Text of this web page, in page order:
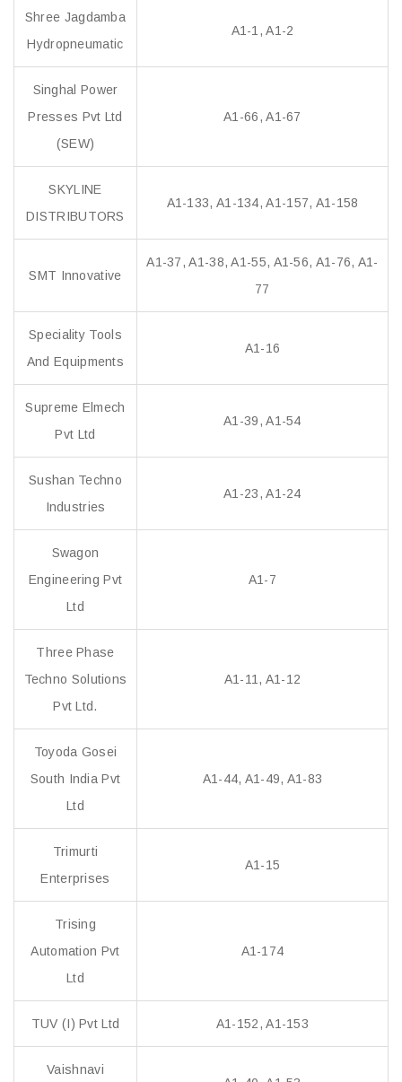
Shree Jagdamba
Hydropneumatic
A1-1, A1-2
Singhal Power
Presses Pvt Ltd
(SEW)
A1-66, A1-67
SKYLINE
DISTRIBUTORS
A1-133, A1-134, A1-157, A1-158
SMT Innovative
A1-37, A1-38, A1-55, A1-56, A1-76, A1-
77
Speciality Tools
And Equipments
A1-16
Supreme Elmech
Pvt Ltd
A1-39, A1-54
Sushan Techno
Industries
A1-23, A1-24
Swagon
Engineering Pvt
Ltd
A1-7
Three Phase
Techno Solutions
Pvt Ltd.
A1-11, A1-12
Toyoda Gosei
South India Pvt
Ltd
A1-44, A1-49, A1-83
Trimurti
Enterprises
A1-15
Trising
Automation Pvt
Ltd
A1-174
TUV (I) Pvt Ltd A1-152, A1-153
Vaishnavi